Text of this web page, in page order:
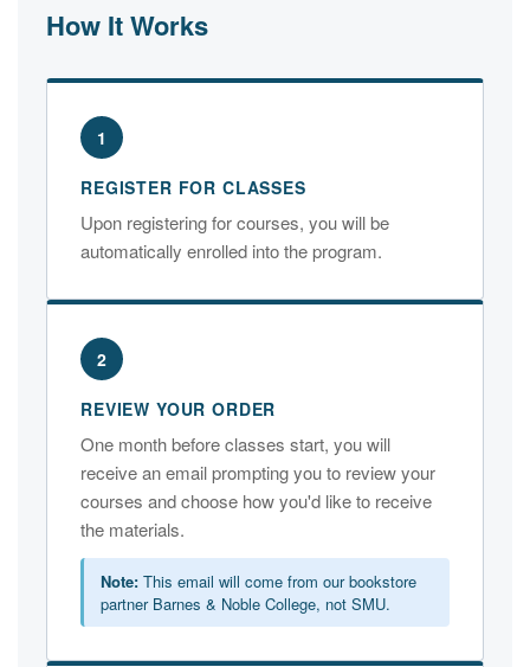
How It Works
1
REGISTER FOR CLASSES
Upon registering for courses, you will be
automatically enrolled into the program.
2
REVIEW YOUR ORDER
One month before classes start, you will
receive an email prompting you to review your
courses and choose how you'd like to receive
the materials.
Note: This email will come from our bookstore
partner Barnes & Noble College, not SMU.